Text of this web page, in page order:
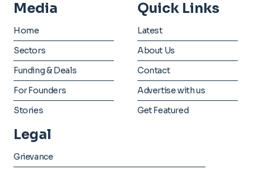
Media
Home
Sectors
Funding & Deals
For Founders
Stories
Quick Links
Latest
About Us
Contact
Advertise with us
Get Featured
Legal
Grievance